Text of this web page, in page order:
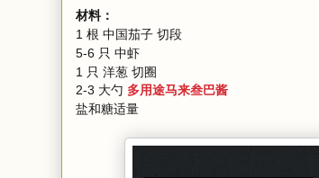
材料：
1 根 中国茄子 切段
5-6 只 中虾
1 只 洋葱 切圈
2-3 大勺 多用途马来叁巴酱
盐和糖适量